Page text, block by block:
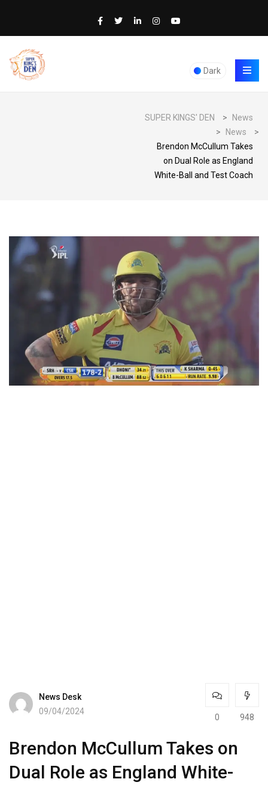
Dark
SUPER KINGS' DEN >
News
>
News
>
Brendon McCullum Takes
on Dual Role as England
White-Ball and Test Coach
News Desk
09/04/2024
0 948
Brendon McCullum Takes on
Dual Role as England White-